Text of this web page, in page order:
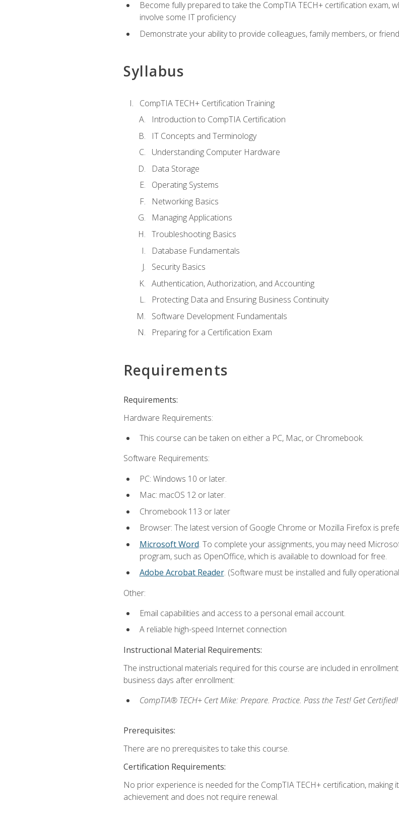
Become fully prepared to take the CompTIA TECH+ certification
involve some IT proficiency
Demonstrate your ability to provide colleagues, family members, or
Syllabus
CompTIA TECH+ Certification Training
Introduction to CompTIA Certification
IT Concepts and Terminology
Understanding Computer Hardware
Data Storage
Operating Systems
Networking Basics
Managing Applications
Troubleshooting Basics
Database Fundamentals
Security Basics
Authentication, Authorization, and Accounting
Protecting Data and Ensuring Business Continuity
Software Development Fundamentals
Preparing for a Certification Exam
Requirements
Requirements:
Hardware Requirements:
This course can be taken on either a PC, Mac, or Chromebook.
Software Requirements:
PC: Windows 10 or later.
Mac: macOS 12 or later.
Chromebook 113 or later
Browser: The latest version of Google Chrome or Mozilla Firefox is
Microsoft Word. To complete your assignments, you may need
program, such as OpenOffice, which is available to download for free.
Adobe Acrobat Reader. (Software must be installed and fully
Other:
Email capabilities and access to a personal email account.
A reliable high-speed Internet connection
Instructional Material Requirements:
The instructional materials required for this course are included in
business days after enrollment:
CompTIA® TECH+ Cert Mike: Prepare. Practice. Pass the Test! Get
Prerequisites:
There are no prerequisites to take this course.
Certification Requirements:
No prior experience is needed for the CompTIA TECH+ certification,
achievement and does not require renewal.